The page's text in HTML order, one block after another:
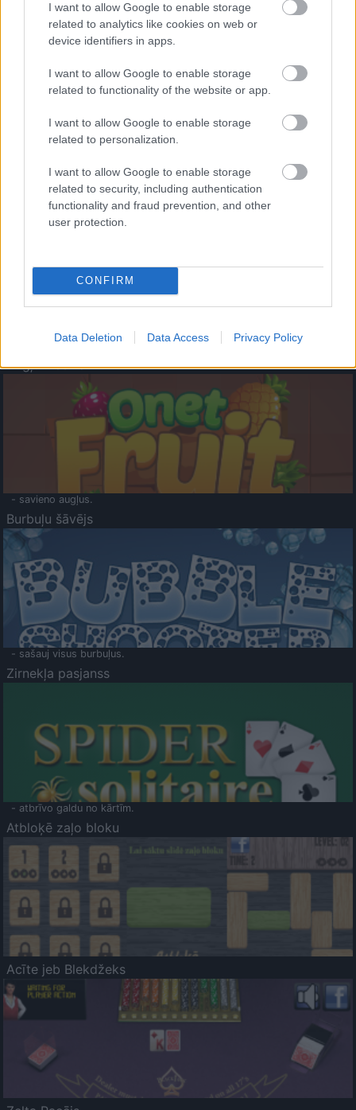
I want to allow Google to enable storage
related to analytics like cookies on web or
device identifiers in apps.
I want to allow Google to enable storage
related to functionality of the website or app.
I want to allow Google to enable storage
related to personalization.
I want to allow Google to enable storage
related to security, including authentication
functionality and fraud prevention, and other
user protection.
CONFIRM
Data Deletion Data Access Privacy Policy
- palīdzi Indianam izkļūt no briesmu pilnām klints alām.
- lido un mēģini netrāpīt sienās
Krāsu Atmiņa
- atceries krāsu secību un mēģini atkārtot.
Augļu klasika
- savieno augļus.
Burbuļu šāvējs
- sašauj visus burbuļus.
Zirnekļa pasjanss
- atbrīvo galdu no kārtīm.
Atbloķē zaļo bloku
Acīte jeb Blekdžeks